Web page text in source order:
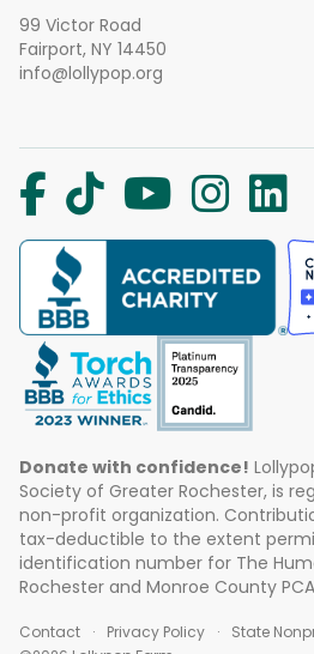
99 Victor Road
Fairport, NY 14450
info@lollypop.org
Donate with confidence!
Society of Greater Rochester, is
non-profit organization.
tax-deductible to the extent
identification number for The
Rochester and Monroe County
Contact Privacy Policy
State